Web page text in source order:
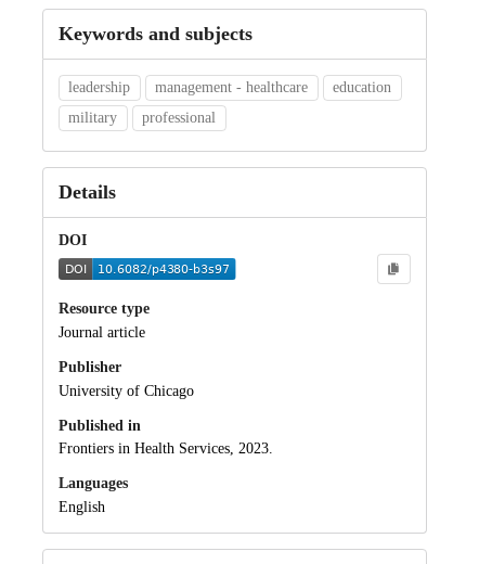
Keywords and subjects
leadership management - healthcare
education
military
professional
Details
DOI
Resource type
Journal article
Publisher
University of Chicago
Published in
Frontiers in Health Services, 2023.
Languages
English